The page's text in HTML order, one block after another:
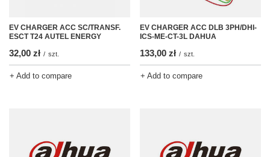
EV CHARGER ACC SC/TRANSF.
ESCT T24 AUTEL ENERGY
32,00 zł / szt.
+ Add to compare
EV CHARGER ACC DLB 3PH/DHI-
ICS-ME-CT-3L DAHUA
133,00 zł / szt.
+ Add to compare